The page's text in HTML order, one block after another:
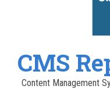
CMS
Content Management